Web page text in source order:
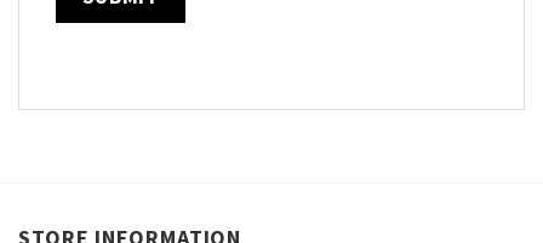
STORE INFORMATION